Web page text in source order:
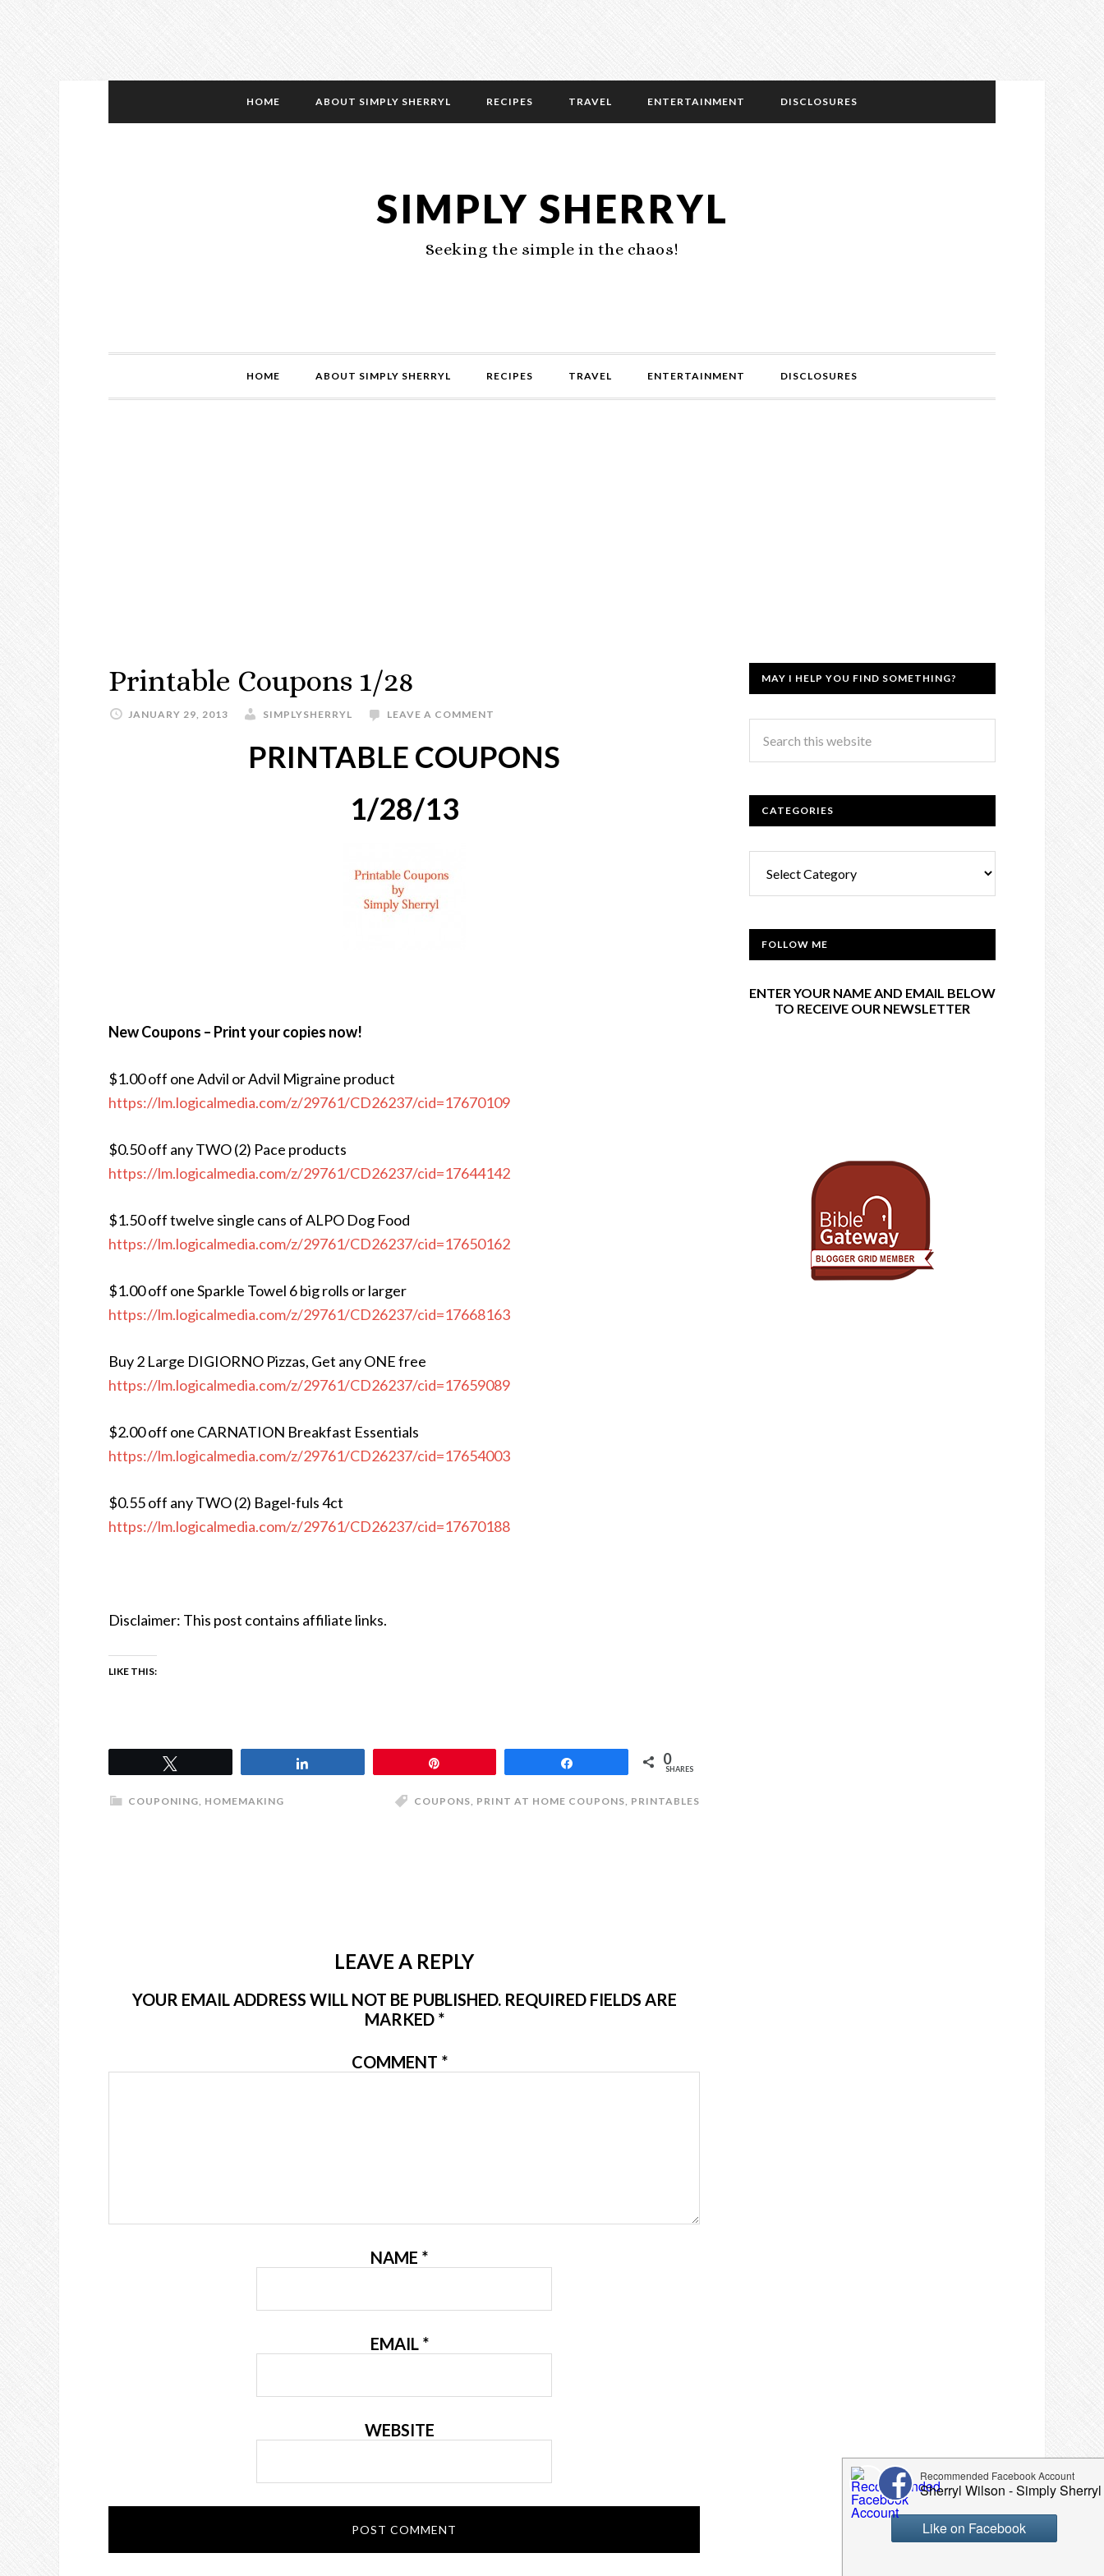
HOME ABOUT SIMPLY SHERRYL RECIPES TRAVEL ENTERTAINMENT DISCLOSURES
SIMPLY SHERRYL
Seeking the simple in the chaos!
HOME ABOUT SIMPLY SHERRYL RECIPES TRAVEL ENTERTAINMENT DISCLOSURES
Printable Coupons 1/28
JANUARY 29, 2013 SIMPLYSHERRYL LEAVE A COMMENT
PRINTABLE COUPONS
1/28/13
New Coupons – Print your copies now!
$1.00 off one Advil or Advil Migraine product
https://lm.logicalmedia.com/z/29761/CD26237/cid=17670109
$0.50 off any TWO (2) Pace products
https://lm.logicalmedia.com/z/29761/CD26237/cid=17644142
$1.50 off twelve single cans of ALPO Dog Food
https://lm.logicalmedia.com/z/29761/CD26237/cid=17650162
$1.00 off one Sparkle Towel 6 big rolls or larger
https://lm.logicalmedia.com/z/29761/CD26237/cid=17668163
Buy 2 Large DIGIORNO Pizzas, Get any ONE free
https://lm.logicalmedia.com/z/29761/CD26237/cid=17659089
$2.00 off one CARNATION Breakfast Essentials
https://lm.logicalmedia.com/z/29761/CD26237/cid=17654003
$0.55 off any TWO (2) Bagel-fuls 4ct
https://lm.logicalmedia.com/z/29761/CD26237/cid=17670188
Disclaimer: This post contains affiliate links.
LIKE THIS:
0
SHARES
COUPONING, HOMEMAKING COUPONS, PRINT AT HOME COUPONS, PRINTABLES
LEAVE A REPLY
YOUR EMAIL ADDRESS WILL NOT BE PUBLISHED. REQUIRED FIELDS ARE
MARKED *
COMMENT *
NAME *
EMAIL *
WEBSITE
MAY I HELP YOU FIND SOMETHING?
CATEGORIES
FOLLOW ME
ENTER YOUR NAME AND EMAIL BELOW
TO RECEIVE OUR NEWSLETTER